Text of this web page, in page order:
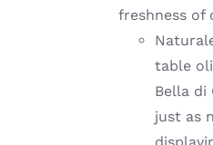
freshness of
table
Bella di
just as